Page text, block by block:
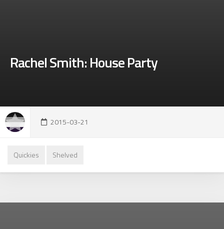
Rachel Smith: House Party
2015-03-21
Quickies Shelved